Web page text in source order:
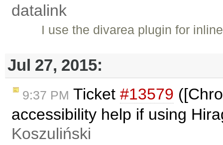
datalink
I use the divarea plugin for
Jul 27, 2015:
9:37 PM Ticket #13579
accessibility help if using
Koszuliński